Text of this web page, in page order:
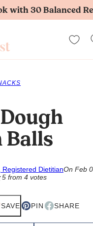
with 30 Balanced
My
Balls
Registered DietitianOn Feb
5from 4votes
SAVE PIN SHARE